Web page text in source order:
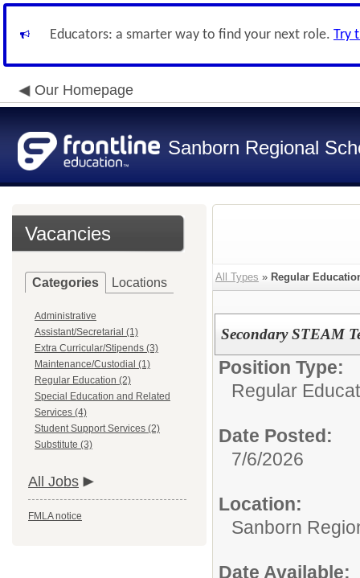
Educators: a smarter way to find your next role. Try
Our Homepage
Sanborn Regional
Vacancies
Categories Locations
Administrative
Assistant/Secretarial (1)
Extra Curricular/Stipends (3)
Maintenance/Custodial (1)
Regular Education (2)
Special Education and Related
Services (4)
Student Support Services (2)
Substitute (3)
All Jobs
FMLA notice
All Types » Regular
Secondary STEAM
Position Type:
Regular
Date Posted:
7/6/2026
Location:
Sanborn
Date Available: